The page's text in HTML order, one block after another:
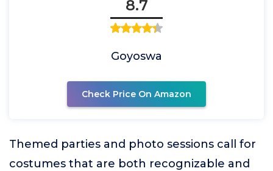
8.7
Goyoswa
Check Price On Amazon
Themed parties and photo sessions call for
costumes that are both recognizable and